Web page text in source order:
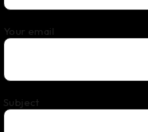
Your email
Subject